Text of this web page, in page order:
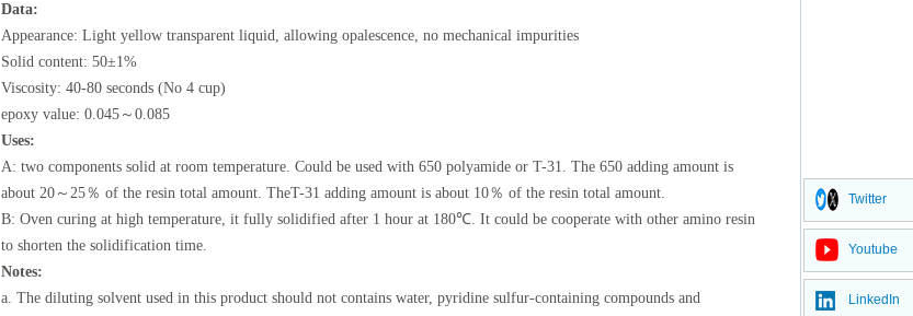
Twitter
Youtube
LinkedIn
Data:
Appearance: Light yellow transparent liquid, allowing opalescence, no mechanical impurities
Solid content: 50±1%
Viscosity: 40-80 seconds (No 4 cup)
epoxy value: 0.045～0.085
Uses:
A: two components solid at room temperature. Could be used with 650 polyamide or T-31. The 650 adding amount is
about 20～25％ of the resin total amount. TheT-31 adding amount is about 10％ of the resin total amount.
B: Oven curing at high temperature, it fully solidified after 1 hour at 180℃. It could be cooperate with other amino resin
to shorten the solidification time.
Notes:
a. The diluting solvent used in this product should not contains water, pyridine sulfur-containing compounds and